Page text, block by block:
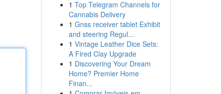
1 Top Telegram Channels for
Cannabis Delivery
1 Gnss receiver tablet Exhibit
and steering Regul...
1 Vintage Leather Dice Sets:
A Fired Clay Upgrade
1 Discovering Your Dream
Home? Premier Home
Finan...